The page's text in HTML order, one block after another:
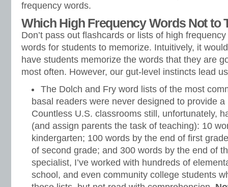
frequency words.
Which High Frequency Words Not to
Don’t pass out flashcards or lists of high
words for students to memorize. Intuitively, it
have students memorize the words that they are
most often. However, our gut-level instincts lead
The Dolch and Fry word lists of the most
basal readers were never designed to provide
Countless U.S. classrooms still, unfortunately,
(and assign parents the task of teaching): 10
kindergarten; 100 words by the end of first
of second grade; and 300 words by the end of
specialist, I’ve worked with hundreds of
school, and even community college students